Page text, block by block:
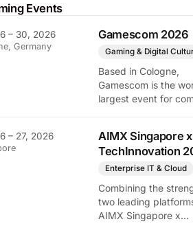
Events
– 30, 2026
Germany
Gamescom 2026
Gaming & Digital
Based in Cologne,
Gamescom is the
largest event for
attendee numbers.
show features world
premieres and
define the global
industry.
– 27, 2026
AIMX Singapore x
TechInnovation
Enterprise IT & Cloud
Combining the
two leading
AIMX Singapore x